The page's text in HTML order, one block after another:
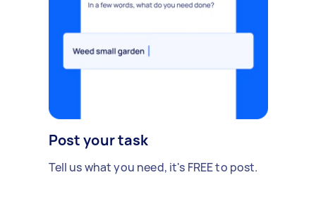
Post your task
Tell us what you need, it's FREE to post.